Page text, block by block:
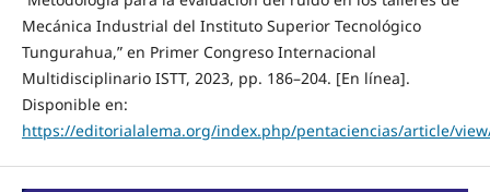
Mecánica Industrial del Instituto Superior Tecnológico
Tungurahua,” en Primer Congreso Internacional
Multidisciplinario ISTT, 2023, pp. 186–204. [En línea].
Disponible en:
https://editorialalema.org/index.php/pentaciencias/article/